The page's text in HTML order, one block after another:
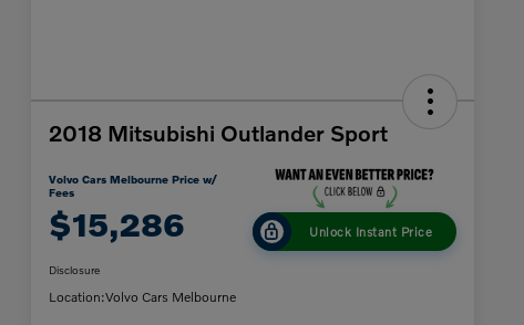
2018 Mitsubishi Outlander Sport
Volvo Cars Melbourne Price w/
Fees
$15,286 Unlock Instant Price
Disclosure
Location:Volvo Cars Melbourne